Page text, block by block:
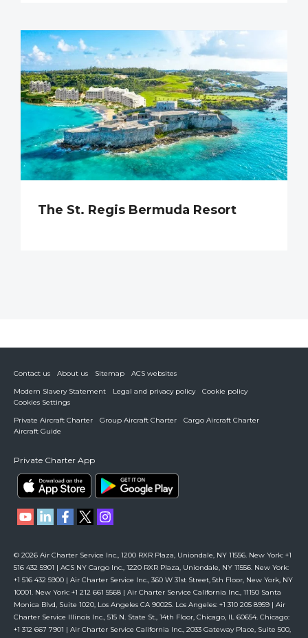
The St. Regis Bermuda Resort
Contact us About us Sitemap
ACS websites
Modern Slavery Statement
Legal and privacy policy
Cookie policy
Cookies Settings
Private Aircraft Charter
Group Aircraft Charter
Cargo Aircraft Charter
Aircraft Guide
Private Charter App
© 2026 Air Charter Service Inc., 1200 RXR Plaza, Uniondale, NY 11556. New York: +1
516 432 5901 | ACS NY Cargo Inc., 1220 RXR Plaza, Uniondale, NY 11556. New York:
+1 516 432 5900 | Air Charter Service Inc., 360 W 31st Street, 5th Floor, New York, NY
10001. New York: +1 212 661 5568 | Air Charter Service California Inc., 11150 Santa
Monica Blvd, Suite 1020, Los Angeles CA 90025. Los Angeles: +1 310 205 8959 | Air
Charter Service Illinois Inc., 515 N. State St., 14th Floor, Chicago, IL 60654. Chicago:
+1 312 667 7901 | Air Charter Service California Inc., 2033 Gateway Place, Suite 500,